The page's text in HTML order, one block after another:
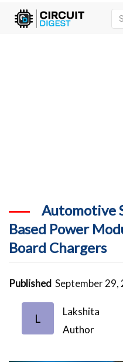
Skip
Automotive
Based Power
Board Chargers
Published September 29,
L
Lakshita
Author